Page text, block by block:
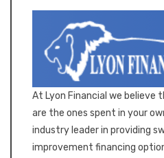
At Lyon Financial we
are the ones spent in your
industry leader in providing
improvement financing